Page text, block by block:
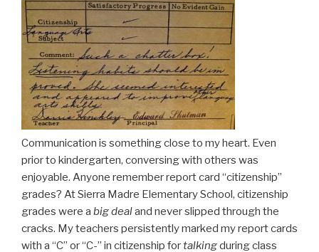
Communication is something close to my heart. Even
prior to kindergarten, conversing with others was
enjoyable. Anyone remember report card “citizenship”
grades? At Sierra Madre Elementary School, citizenship
grades were a big dealand never slipped through the
cracks. My teachers persistently marked my report cards
with a “C” or “C-” in citizenship fortalkingduring class